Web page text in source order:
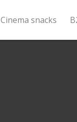
Cinema snacks